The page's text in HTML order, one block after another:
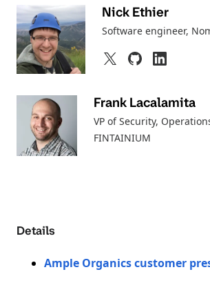
Details
Ample Organics customer
Nick Ethier
Software engineer,
Frank Lacalamita
VP of Security,
FINTAINIUM